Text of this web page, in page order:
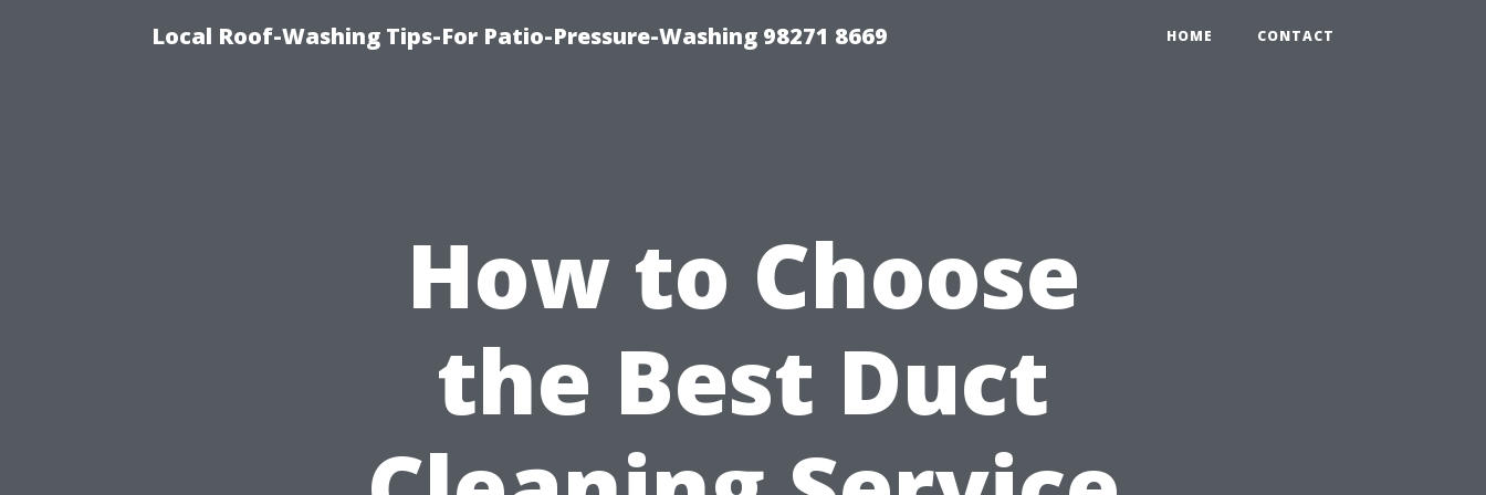
Local Roof-Washing Tips-For Patio-Pressure-Washing 98271 8669 HOME CONTACT
How to Choose
the Best Duct